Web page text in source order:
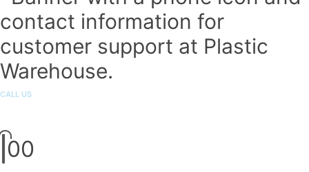
CALL US
00